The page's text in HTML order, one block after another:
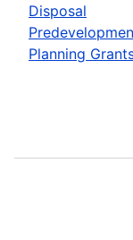
Disposal
Planning